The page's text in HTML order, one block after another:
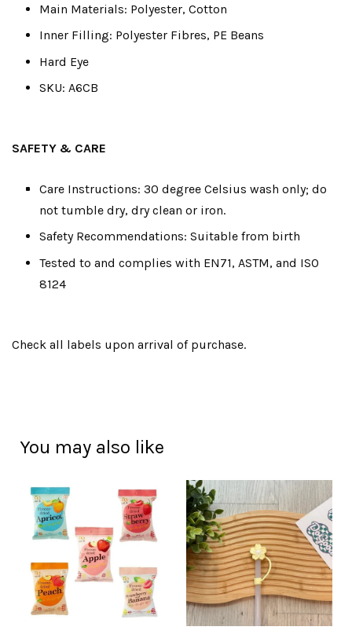
Main Materials: Polyester, Cotton
Inner Filling: Polyester Fibres, PE Beans
Hard Eye
SKU: A6CB
SAFETY & CARE
Care Instructions: 30 degree Celsius wash only; do
not tumble dry, dry clean or iron.
Safety Recommendations: Suitable from birth
Tested to and complies with EN71, ASTM, and ISO
8124
Check all labels upon arrival of purchase.
You may also like